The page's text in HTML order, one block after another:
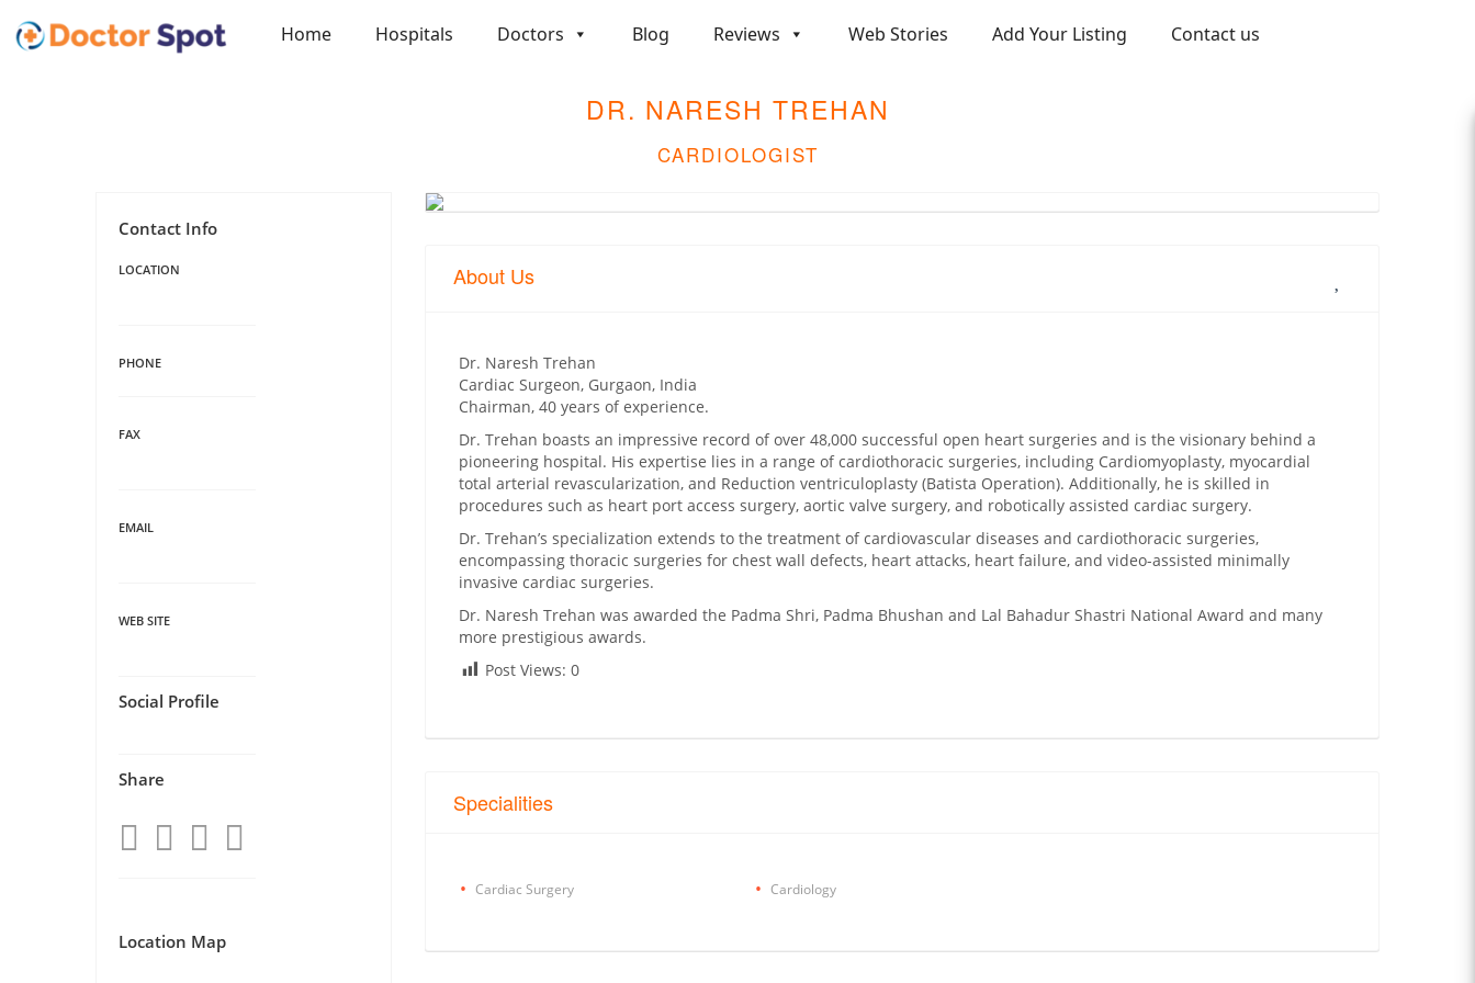
Home Hospitals Doctors Blog Reviews Web Stories Add Your Listing Contact us
DR. NARESH TREHAN
CARDIOLOGIST
About Us
Dr. Naresh Trehan
Cardiac Surgeon, Gurgaon, India
Chairman, 40 years of experience.
Dr. Trehan boasts an impressive record of over 48,000 successful open heart surgeries and is the visionary behind a
pioneering hospital. His expertise lies in a range of cardiothoracic surgeries, including Cardiomyoplasty, myocardial
total arterial revascularization, and Reduction ventriculoplasty (Batista Operation). Additionally, he is skilled in
procedures such as heart port access surgery, aortic valve surgery, and robotically assisted cardiac surgery.
Dr. Trehan’s specialization extends to the treatment of cardiovascular diseases and cardiothoracic surgeries,
encompassing thoracic surgeries for chest wall defects, heart attacks, heart failure, and video-assisted minimally
invasive cardiac surgeries.
Dr. Naresh Trehan was awarded the Padma Shri, Padma Bhushan and Lal Bahadur Shastri National Award and many
more prestigious awards.
Post Views: 0
Specialities
Cardiac Surgery Cardiology
Contact Info
LOCATION
PHONE
FAX
EMAIL
WEB SITE
Social Profile
Share
Location Map